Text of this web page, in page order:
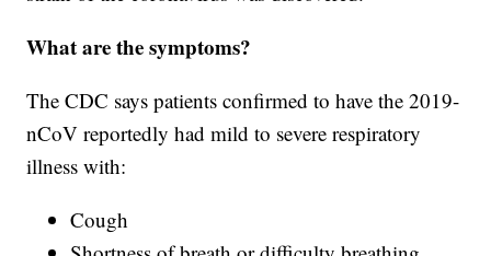
What are the symptoms?
The CDC says patients confirmed to have the 2019-
nCoV reportedly had mild to severe respiratory
illness with:
Cough